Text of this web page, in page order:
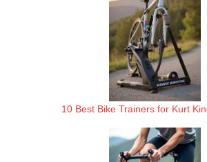
10 Best Bike Trainers for Kurt